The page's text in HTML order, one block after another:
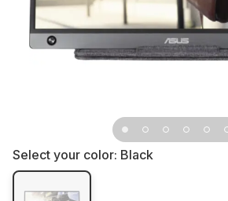
Select your color: Black